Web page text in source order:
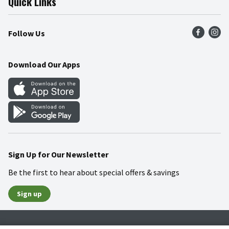
Press Room
Community
Product Recalls
Food Safety
Find a Store
Weekly Circular
Gift Cards
Mobile Apps
Blog
Follow Us
Download Our Apps
Sign Up for Our Newsletter
Be the first to hear about special offers & savings
Sign up